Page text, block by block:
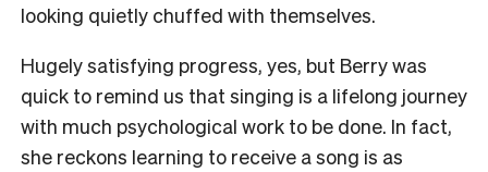
looking quietly chuffed with themselves.
Hugely satisfying progress, yes, but Berry was
quick to remind us that singing is a lifelong journey
with much psychological work to be done. In fact,
she reckons learning to receive a song is as